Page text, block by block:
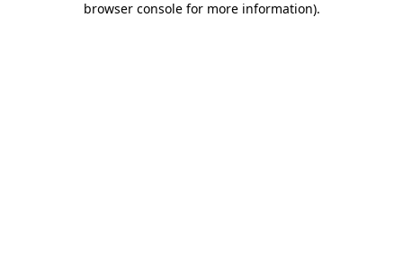
browser console for more information).